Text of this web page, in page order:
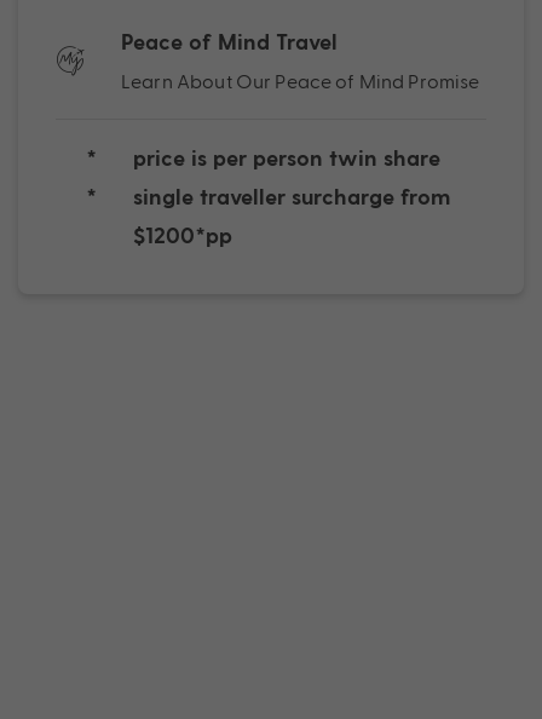
Peace of Mind Travel
Learn About Our Peace of Mind Promise
*
price is per person twin share
*
single traveller surcharge from
$1200*pp